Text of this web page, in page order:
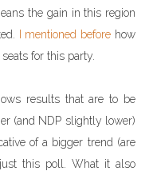
the gain in this region
I mentioned before how
for this party.
results that are to be
(and NDP slightly lower)
of a bigger trend (are
this poll. What it also